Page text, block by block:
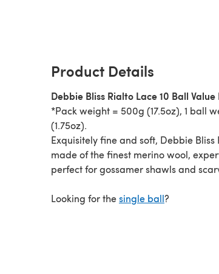
Product Details
Debbie Bliss Rialto Lace 10 Ball Value
*Pack weight = 500g (17.5oz), 1 ball
(1.75oz).
Exquisitely fine and soft, Debbie Bliss
made of the finest merino wool,
perfect for gossamer shawls and
Looking for thesingle ball?